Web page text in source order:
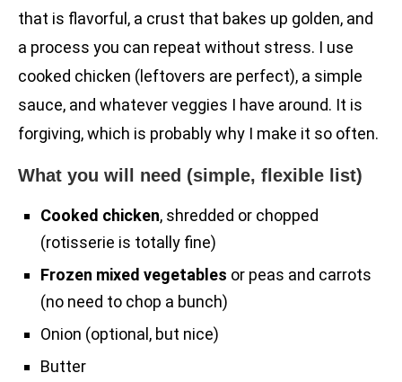
that is flavorful, a crust that bakes up golden, and
a process you can repeat without stress. I use
cooked chicken (leftovers are perfect), a simple
sauce, and whatever veggies I have around. It is
forgiving, which is probably why I make it so often.
What you will need (simple, flexible list)
Cooked chicken, shredded or chopped
(rotisserie is totally fine)
Frozen mixed vegetables or peas and carrots
(no need to chop a bunch)
Onion (optional, but nice)
Butter